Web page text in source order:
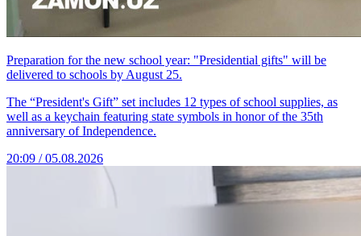
Preparation for the new school year: "Presidential gifts" will be
delivered to schools by August 25.
The “President's Gift” set includes 12 types of school supplies, as
well as a keychain featuring state symbols in honor of the 35th
anniversary of Independence.
20:09 / 05.08.2026